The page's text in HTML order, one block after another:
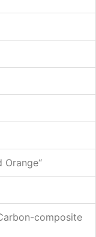
Orange“
composite